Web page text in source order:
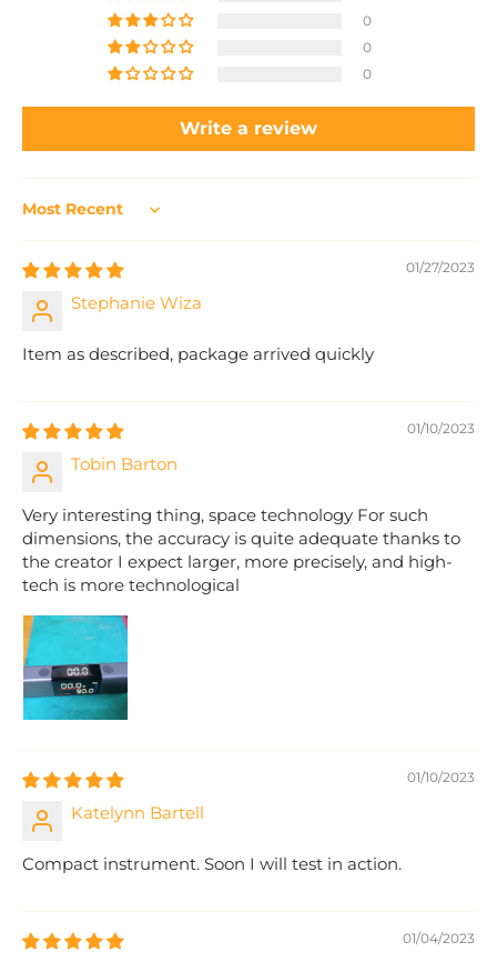
0
0
0
Write a review
Sort by
01/27/2023
Stephanie Wiza
Item as described, package arrived quickly
01/10/2023
Tobin Barton
Very interesting thing, space technology For such
dimensions, the accuracy is quite adequate thanks to
the creator I expect larger, more precisely, and high-
tech is more technological
01/10/2023
Katelynn Bartell
Compact instrument. Soon I will test in action.
01/04/2023